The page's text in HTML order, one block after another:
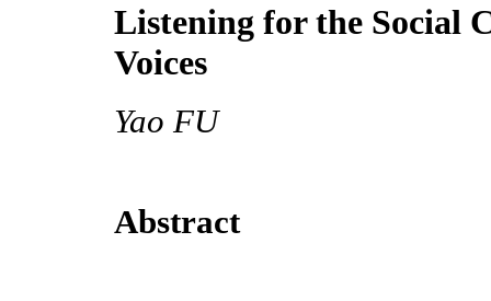
Listening for the Social
Voices
Yao FU
Abstract